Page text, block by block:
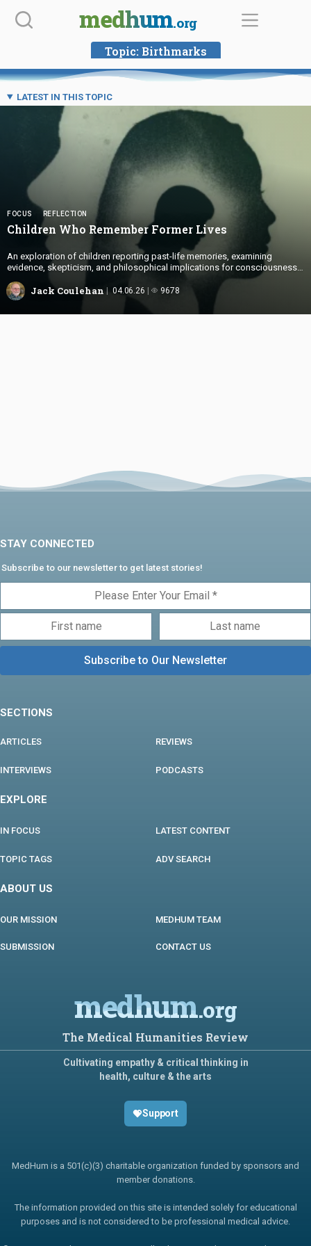
Skip
medhum.org
Topic: Birthmarks
LATEST IN THIS TOPIC
FOCUS REFLECTION
Children Who RememberFormer Lives
An exploration of children reporting past-life memories, examining
evidence, skepticism, and philosophical implications for consciousness
Jack Coulehan 04.06.26 9678
STAY CONNECTED
Subscribe to our newsletter to get latest stories!
SECTIONS
ARTICLES REVIEWS
INTERVIEWS PODCASTS
EXPLORE
IN FOCUS LATEST CONTENT
TOPIC TAGS ADV SEARCH
ABOUT US
OUR MISSION MEDHUM TEAM
SUBMISSION CONTACT US
medhum.org
The Medical Humanities Review
Cultivating empathy & critical thinking in
health, culture & the arts
Support
MedHum is a 501(c)(3) charitable organization funded by sponsors and
member donations.
The information provided on this site is intended solely for educational
purposes and is not considered to be professional medical advice.